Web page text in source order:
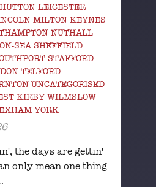
LEICESTER
MILTON KEYNES
NUTHALL
SEA SHEFFIELD
STAFFORD
TELFORD
UNCATEGORISED
KIRBY WILMSLOW
YORK
the days are gettin'
only mean one thing